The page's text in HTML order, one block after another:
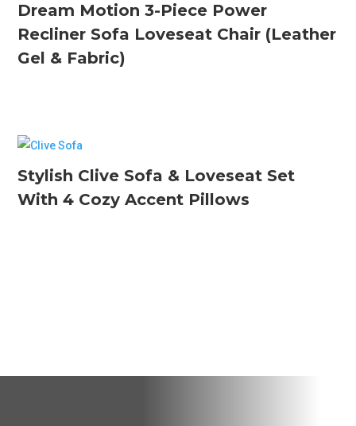
Dream Motion 3-Piece Power
Recliner Sofa Loveseat Chair (Leather
Gel & Fabric)
Stylish Clive Sofa & Loveseat Set
With 4 Cozy Accent Pillows